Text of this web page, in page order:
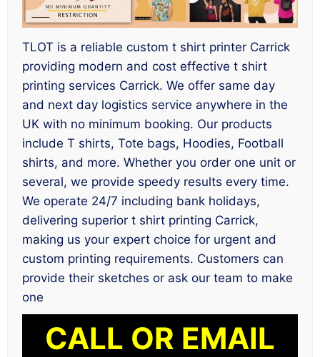
TLOT is a reliable custom t shirt printer Carrick
providing modern and cost effective t shirt
printing services Carrick. We offer same day
and next day logistics service anywhere in the
UK with no minimum booking. Our products
include T shirts, Tote bags, Hoodies, Football
shirts, and more. Whether you order one unit or
several, we provide speedy results every time.
We operate 24/7 including bank holidays,
delivering superior t shirt printing Carrick,
making us your expert choice for urgent and
custom printing requirements. Customers can
provide their sketches or ask our team to make
one
CALL OR EMAIL